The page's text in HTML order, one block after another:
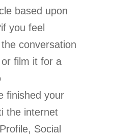
based upon
you feel
conversation
film it for a
finished your
the internet
Social